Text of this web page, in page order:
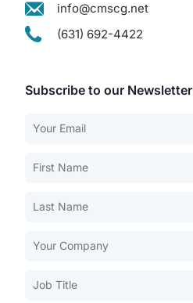
info@cmscg.net
(631) 692-4422
Subscribe to our Newsletter